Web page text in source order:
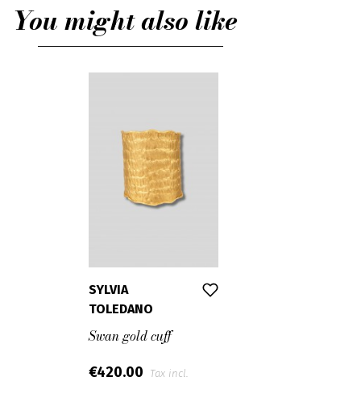
You might also like
SYLVIA
TOLEDANO
Swan gold cuff
€420.00 Tax incl.